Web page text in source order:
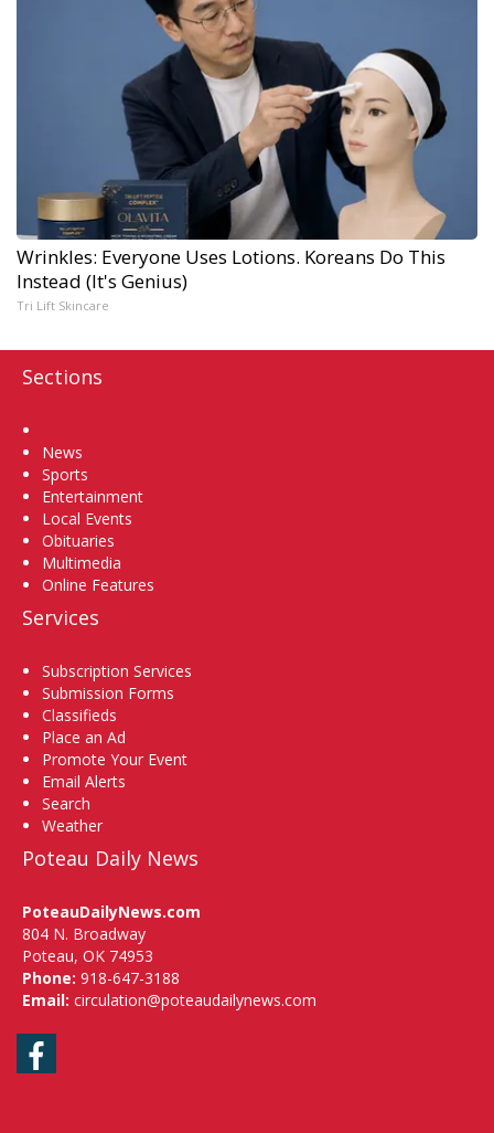
Wrinkles: Everyone Uses Lotions. Koreans Do This
Instead (It's Genius)
Tri Lift Skincare
Sections
News
Sports
Entertainment
Local Events
Obituaries
Multimedia
Online Features
Services
Subscription Services
Submission Forms
Classifieds
Place an Ad
Promote Your Event
Email Alerts
Search
Weather
Poteau Daily News
PoteauDailyNews.com
804 N. Broadway
Poteau, OK 74953
Phone: 918-647-3188
Email: circulation@poteaudailynews.com
Facebook